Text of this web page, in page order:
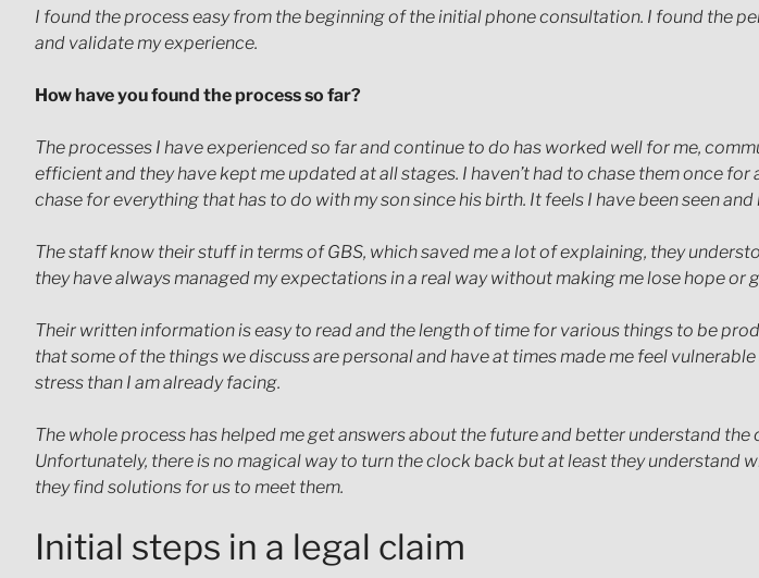
I found the process easy from the beginning of the initial phone consultation. I found the
and validate my experience.
How have you found the process so far?
The processes I have experienced so far and continue to do has worked well for me,
efficient and they have kept me updated at all stages. I haven’t had to chase them once
chase for everything that has to do with my son since his birth. It feels I have been seen
The staff know their stuff in terms of GBS, which saved me a lot of explaining, they
they have always managed my expectations in a real way without making me lose hope or
Their written information is easy to read and the length of time for various things to be
that some of the things we discuss are personal and have at times made me feel
stress than I am already facing.
The whole process has helped me get answers about the future and better understand
Unfortunately, there is no magical way to turn the clock back but at least they understand
they find solutions for us to meet them.
Initial steps in a legal claim